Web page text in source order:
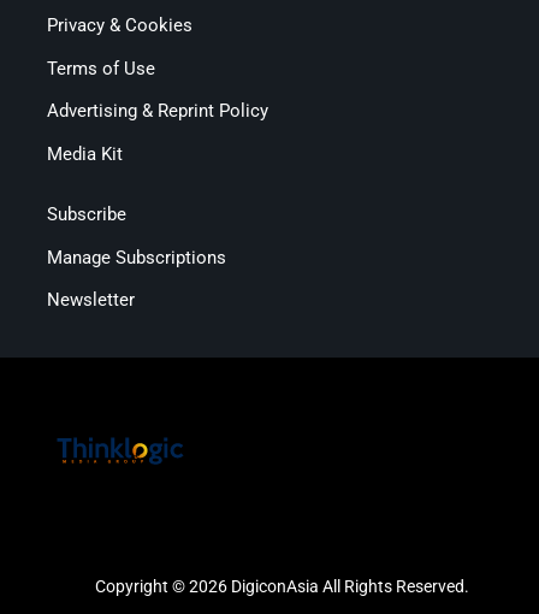
Privacy & Cookies
Terms of Use
Advertising & Reprint Policy
Media Kit
Subscribe
Manage Subscriptions
Newsletter
Copyright © 2026 DigiconAsia All Rights Reserved.